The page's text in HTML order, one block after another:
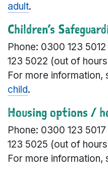
adult.
Children’s
Phone: 0300 123
123 5022 (out of
For more information,
child.
Housing options /
Phone: 0300 123
123 5025 (out of
For more information,